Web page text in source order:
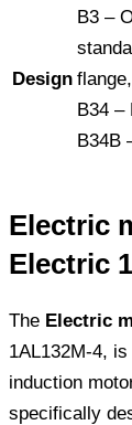
Design
B3 –
B34 –
B34B
Electric
Electric
The Electric
1AL132M-4,
induction
specifically